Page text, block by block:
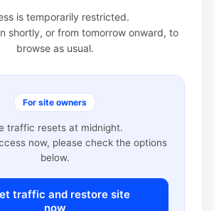
is temporarily restricted.
shortly, or from tomorrow onward, to
browse as usual.
For site owners
traffic resets at midnight.
now, please check the options
below.
traffic and restore site
now